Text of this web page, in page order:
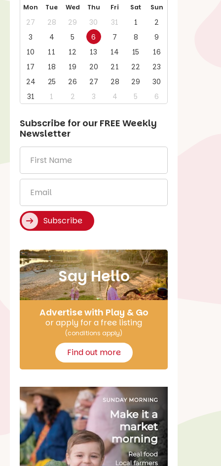
Mon Tue Wed Thu Fri Sat Sun
27 28 29 30 31 1
2
3
4 5 6 7 8
9
10
11 12 13 14 15
16
17
18 19 20 21 22
23
24
25 26 27 28 29
30
31
1 2 3 4 5 6
Subscribe for our FREE Weekly
Newsletter
Name
*
Subscribe
Say Hello
Advertise with Play & Go
or apply for a free listing
(conditions apply)
Find out more